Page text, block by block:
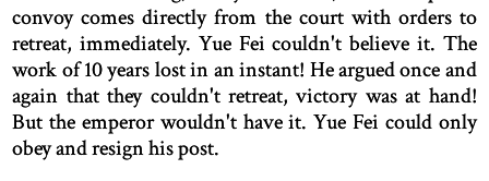
convoy comes directly from the court with orders to
retreat, immediately. Yue Fei couldn't believe it. The
work of 10 years lost in an instant! He argued once and
again that they couldn't retreat, victory was at hand!
But the emperor wouldn't have it. Yue Fei could only
obey and resign his post.